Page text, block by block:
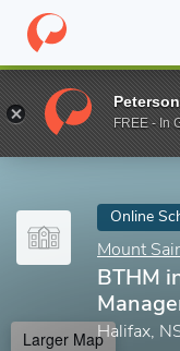
Home Online Schools
Enter a keyword
Online
Mount
BTHM
Halifax,
Larger Map
FREE - In